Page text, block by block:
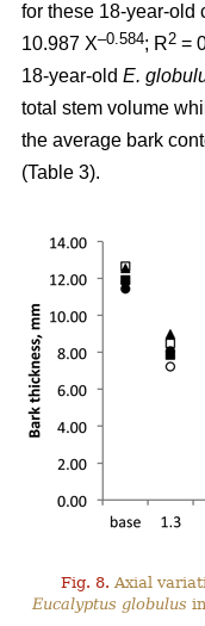
for these 18-year-old
10.987 X–0.584; R2 =
18-year-old E.
total stem volume
the average bark
(Table 3).
Fig. 8. Axial
Eucalyptus globulus